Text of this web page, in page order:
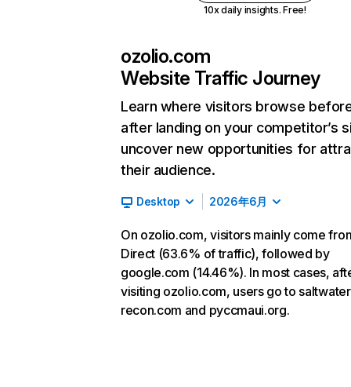
10x daily insights. Free!
ozolio.com
Website Traffic Journey
Learn where visitors browse
after landing on your competitor’s
uncover new opportunities for
their audience.
Desktop 2026年6月
On ozolio.com, visitors mainly come
Direct (63.6% of traffic), followed by
google.com (14.46%). In most cases,
visiting ozolio.com, users go to
recon.com and pyccmaui.org.